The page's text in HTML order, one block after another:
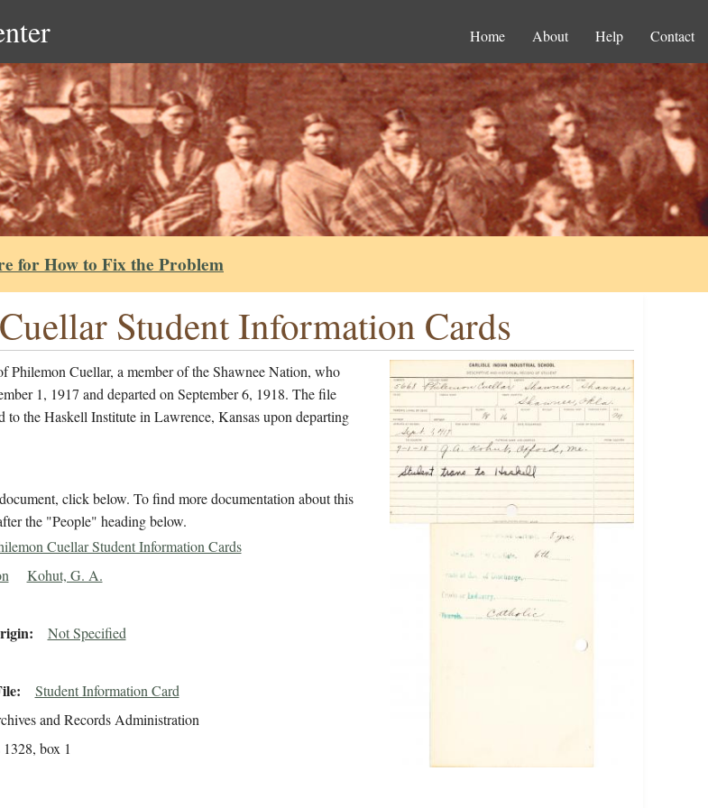
Home About Help Contact
for How to Fix the Problem
Student Information Cards
Philemon Cuellar, a member of the Shawnee Nation, who
1, 1917 and departed on September 6, 1918. The file
to the Haskell Institute in Lawrence, Kansas upon departing
click below. To find more documentation about this
the "People" heading below.
Cuellar Student Information Cards
Kohut, G. A.
Not Specified
Student Information Card
and Records Administration
box 1